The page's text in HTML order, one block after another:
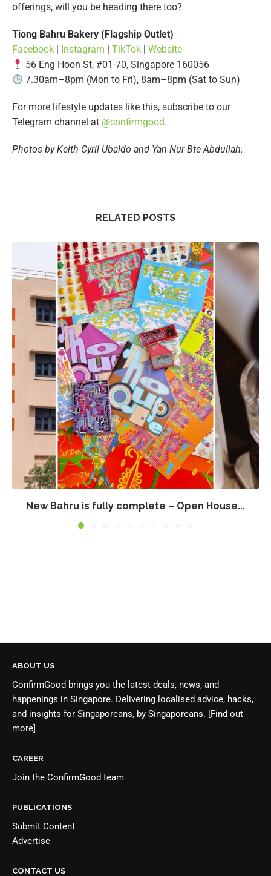
offerings, will you be heading there too?
Tiong Bahru Bakery (Flagship Outlet)
Facebook | Instagram | TikTok | Website
56 Eng Hoon St, #01-70, Singapore 160056
7.30am–8pm (Mon to Fri), 8am–8pm (Sat to Sun)
For more lifestyle updates like this, subscribe to our
Telegram channel at @confirmgood.
Photos by Keith Cyril Ubaldo and Yan Nur Bte Abdullah.
RELATED POSTS
New Bahru is fully complete – Open House...
ABOUT US
ConfirmGood brings you the latest deals, news, and
happenings in Singapore. Delivering localised advice, hacks,
and insights for Singaporeans, by Singaporeans. [Find out
more]
CAREER
Join the ConfirmGood team
PUBLICATIONS
Submit Content
Advertise
CONTACT US